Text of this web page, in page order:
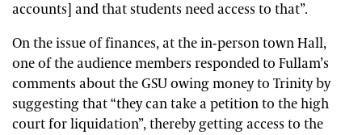
accounts] and that students need access to that”.
On the issue of finances, at the in-person town Hall,
one of the audience members responded to Fullam’s
comments about the GSU owing money to Trinity by
suggesting that “they can take a petition to the high
court for liquidation”, thereby getting access to the